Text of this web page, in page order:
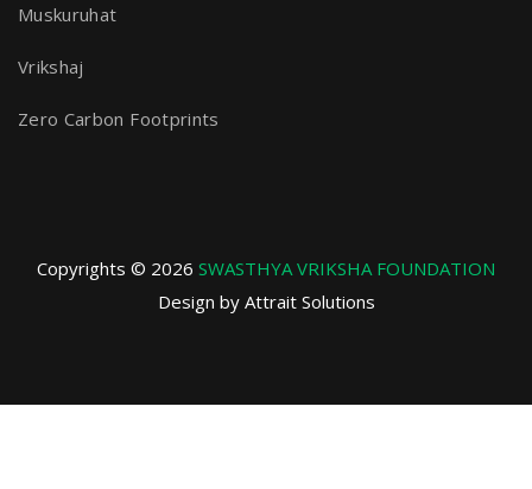
Muskuruhat
Vrikshaj
Zero Carbon Footprints
Copyrights © 2026 SWASTHYA VRIKSHA FOUNDATION
Design by Attrait Solutions